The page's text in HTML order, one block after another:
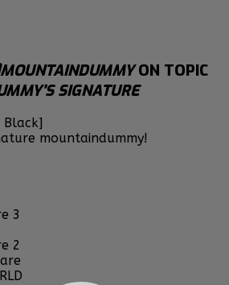
ON TOPIC
SIGNATURE
Black]
mountaindummy!
3
2